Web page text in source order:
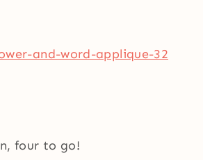
four to go!